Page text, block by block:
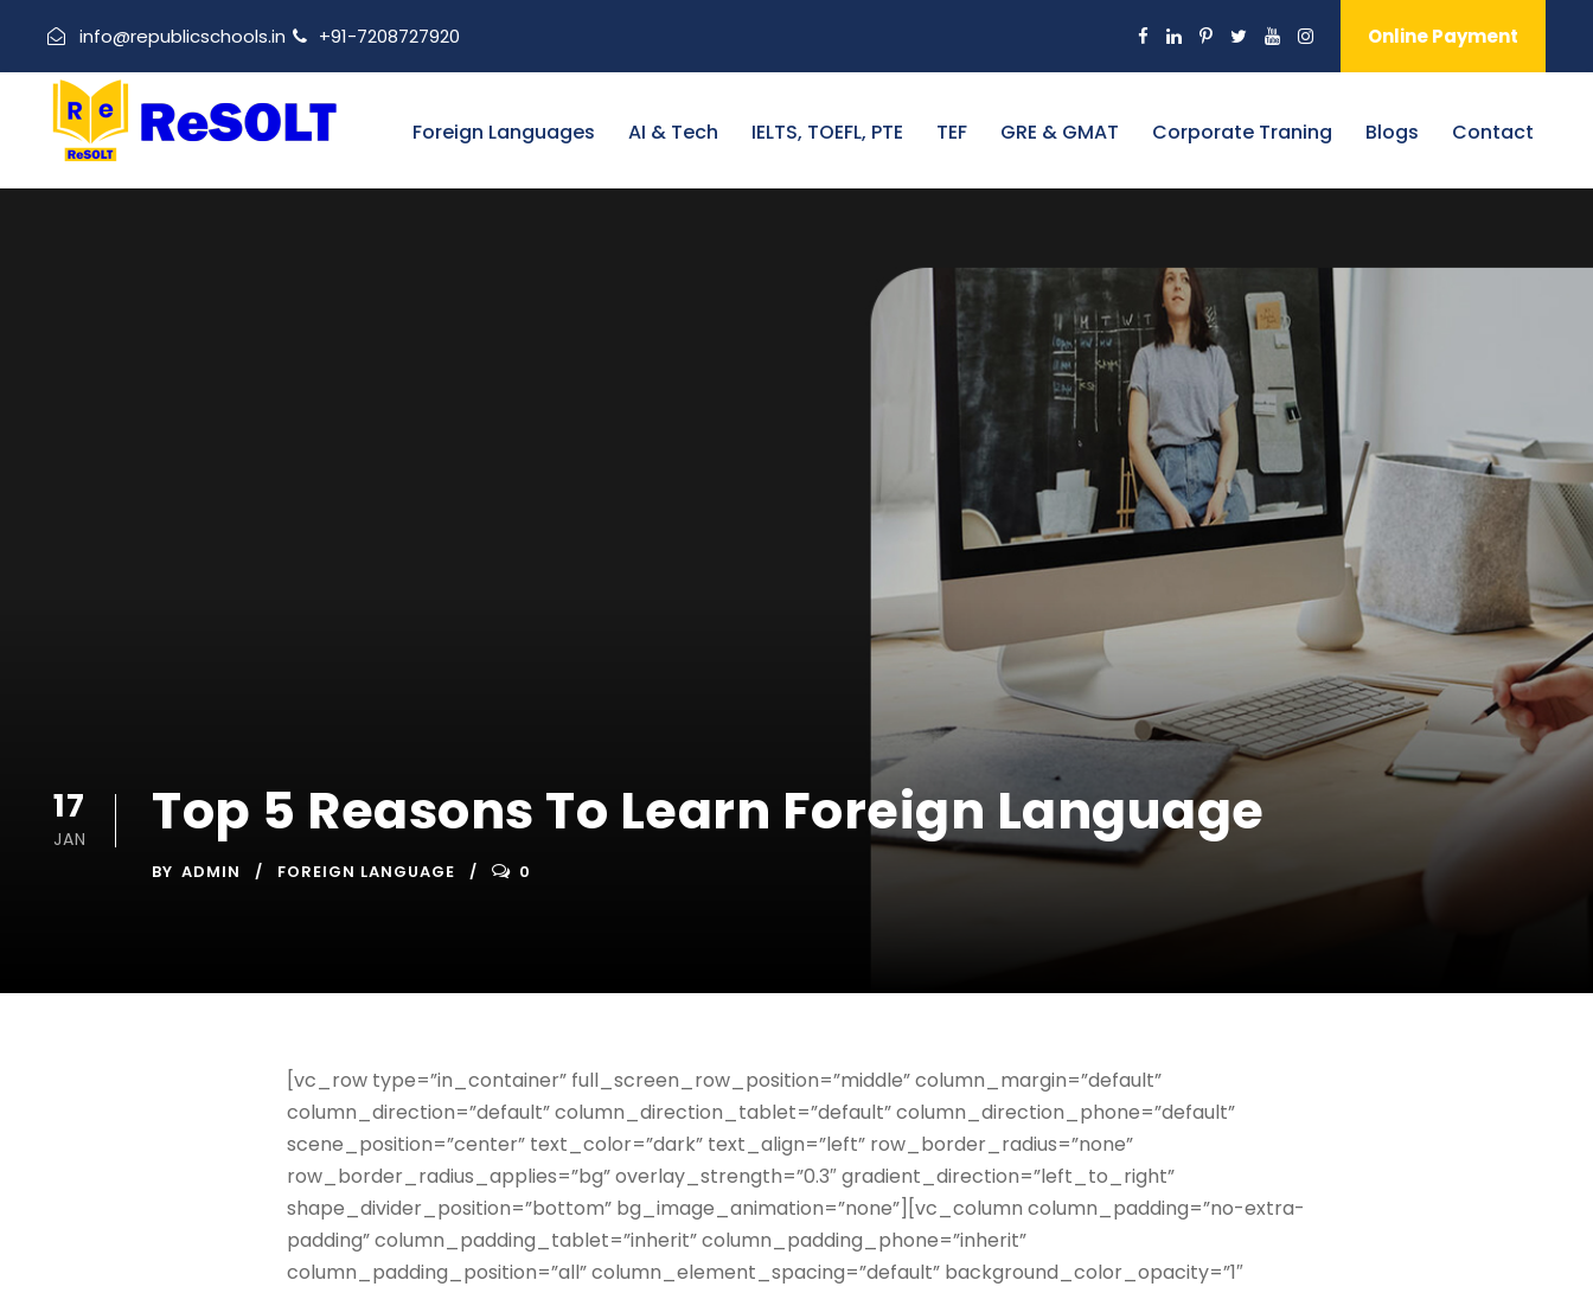
info@republicschools.in +91-7208727920 Online Payment
Foreign Languages AI & Tech IELTS, TOEFL, PTE TEF GRE & GMAT Corporate Traning Blogs Contact
17
JAN Top 5 Reasons To Learn Foreign Language
BY ADMIN FOREIGN LANGUAGE 0
[vc_row type=”in_container” full_screen_row_position=”middle” column_margin=”default”
column_direction=”default” column_direction_tablet=”default” column_direction_phone=”default”
scene_position=”center” text_color=”dark” text_align=”left” row_border_radius=”none”
row_border_radius_applies=”bg” overlay_strength=”0.3″ gradient_direction=”left_to_right”
shape_divider_position=”bottom” bg_image_animation=”none”][vc_column column_padding=”no-extra-
padding” column_padding_tablet=”inherit” column_padding_phone=”inherit”
column_padding_position=”all” column_element_spacing=”default” background_color_opacity=”1″